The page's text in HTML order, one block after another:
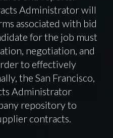
Administrator will
associated with bid
for the job must
negotiation, and
to effectively
the San Francisco,
Administrator
repository to
contracts.